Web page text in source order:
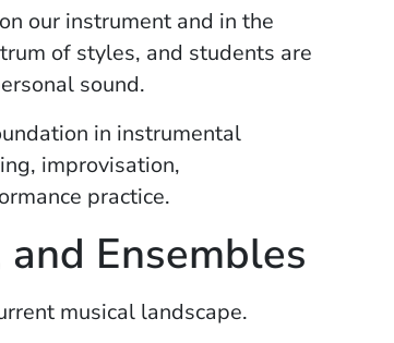
our instrument and in the
of styles, and students are
sound.
in instrumental
improvisation,
practice.
Ensembles
musical landscape.